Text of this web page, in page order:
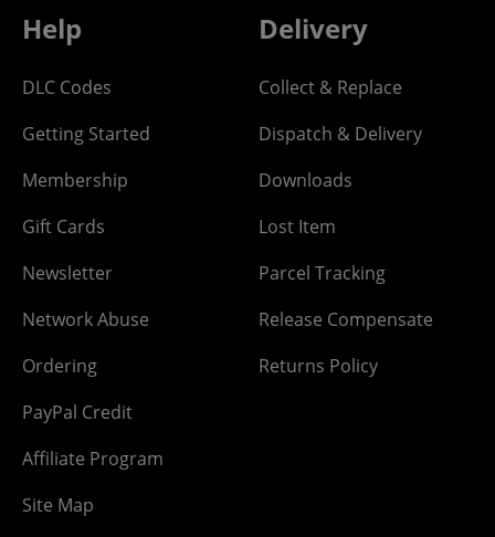
Help
DLC Codes
Getting Started
Membership
Gift Cards
Newsletter
Network Abuse
Ordering
PayPal Credit
Affiliate Program
Site Map
Delivery
Collect & Replace
Dispatch & Delivery
Downloads
Lost Item
Parcel Tracking
Release Compensate
Returns Policy